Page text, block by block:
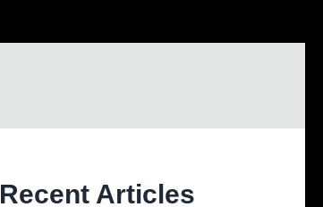
Recent Articles